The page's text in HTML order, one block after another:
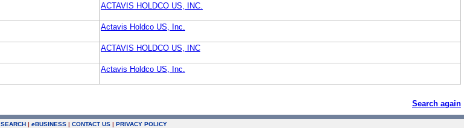
ACTAVIS HOLDCO US, INC.
Actavis Holdco US, Inc.
ACTAVIS HOLDCO US, INC
Actavis Holdco US, Inc.
Search again
SEARCH | eBUSINESS | CONTACT US | PRIVACY POLICY